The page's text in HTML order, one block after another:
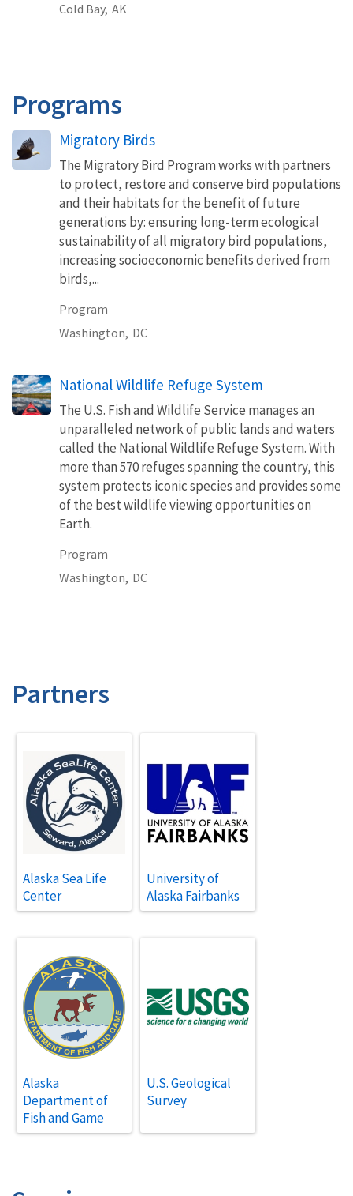
Cold Bay, AK
Programs
Migratory Birds
The Migratory Bird Program works with partners
to protect, restore and conserve bird populations
and their habitats for the benefit of future
generations by: ensuring long-term ecological
sustainability of all migratory bird populations,
increasing socioeconomic benefits derived from
birds,...
Program
Washington, DC
National Wildlife Refuge System
The U.S. Fish and Wildlife Service manages an
unparalleled network of public lands and waters
called the National Wildlife Refuge System. With
more than 570 refuges spanning the country, this
system protects iconic species and provides some
of the best wildlife viewing opportunities on
Earth.
Program
Washington, DC
Partners
Alaska Sea Life
Center
University of
Alaska Fairbanks
Alaska
Department of
Fish and Game
U.S. Geological
Survey